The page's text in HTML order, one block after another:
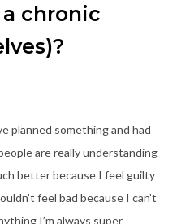
chronic
planned something and had
are really understanding
better because I feel guilty
feel bad because I can’t
I’m always super